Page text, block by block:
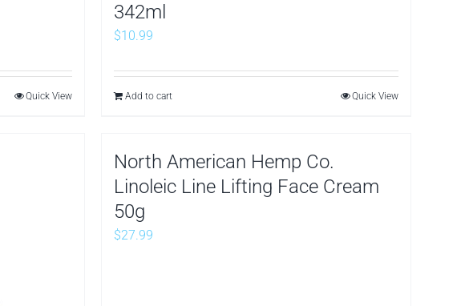
Quick View
342ml
$10.99
Add to cart Quick View
North American Hemp Co.
Linoleic Line Lifting Face Cream
50g
$27.99